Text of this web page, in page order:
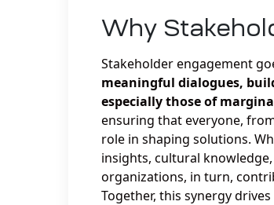
Why
Stakeholder engagement
meaningful dialogues,
especially those of
ensuring that everyone,
role in shaping solutions.
insights, cultural
organizations, in turn,
Together, this synergy